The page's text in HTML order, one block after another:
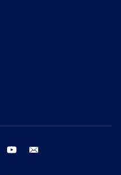
instagram youtube